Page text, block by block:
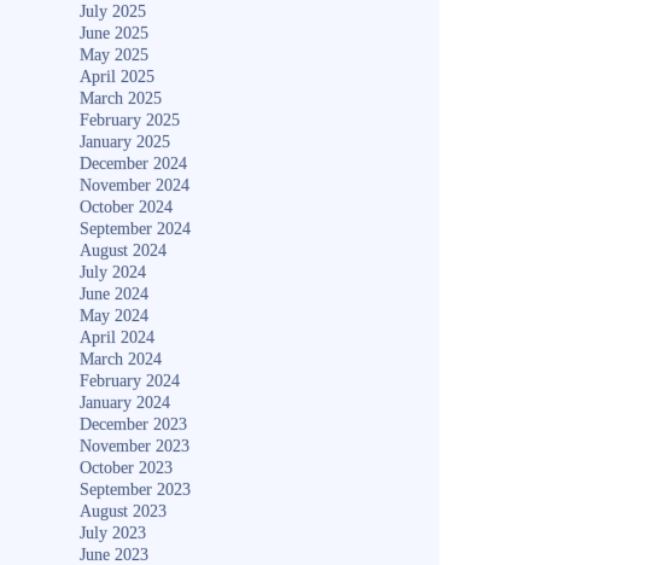
July 2025
June 2025
May 2025
April 2025
March 2025
February 2025
January 2025
December 2024
November 2024
October 2024
September 2024
August 2024
July 2024
June 2024
May 2024
April 2024
March 2024
February 2024
January 2024
December 2023
November 2023
October 2023
September 2023
August 2023
July 2023
June 2023